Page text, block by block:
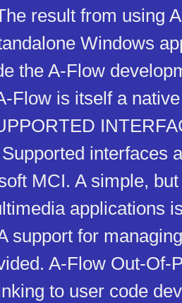
result from using
Windows
the A-Flow
Flow is itself a
interfaces
MCI. A simple,
applications
support for
A-Flow Out-Of-
to user code